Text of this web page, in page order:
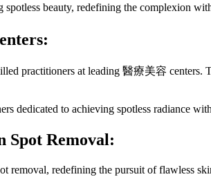
beauty, redefining the complexion
practitioners at leading 醫療美容 centers.
dedicated to achieving spotless radiance
Spot Removal:
removal, redefining the pursuit of flawless